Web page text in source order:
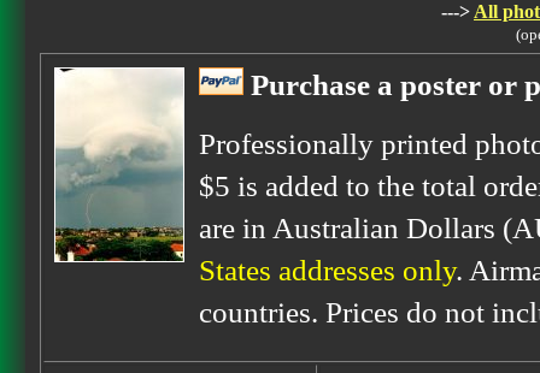
---> All
Purchase a poster or
Professionally printed
$5 is added to the total
are in Australian Dollars
States addresses only.
countries. Prices do not